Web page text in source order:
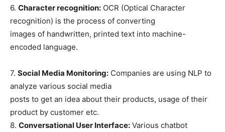
6. Character recognition: OCR (Optical Character
recognition) is the process of converting
images of handwritten, printed text into machine-
encoded language.
7. Social Media Monitoring: Companies are using NLP to
analyze various social media
posts to get an idea about their products, usage of their
product by customer etc.
8. Conversational User Interface: Various chatbot